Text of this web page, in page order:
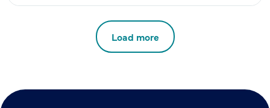
Load more